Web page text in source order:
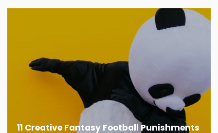
11 Creative Fantasy Football Punishments